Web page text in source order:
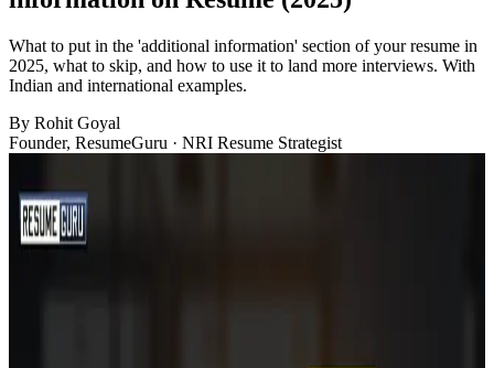
What to put in the 'additional information' section of your resume in
2025, what to skip, and how to use it to land more interviews. With
Indian and international examples.
By Rohit Goyal
Founder, ResumeGuru · NRI Resume Strategist